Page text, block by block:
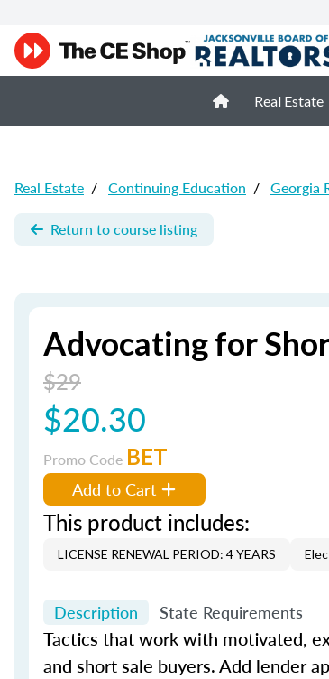
Real Estate
Real Estate / Continuing Education / Georgia
Return to course listing
Advocating for
$29
$20.30
Promo Code BET
Add to Cart
This product includes:
LICENSE RENEWAL PERIOD: 4 YEARS
Description State Requirements
Tactics that work with motivated,
and short sale buyers. Add lender